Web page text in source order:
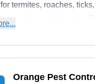
termites, roaches,
other household pests.
residential and
Additionally, the
bonded, and insured
Orange Pest